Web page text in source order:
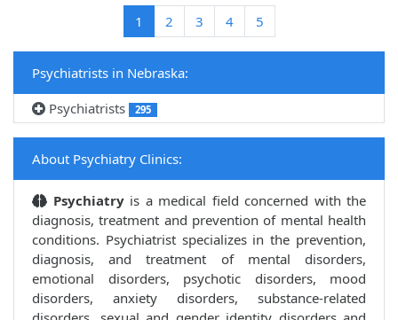
1 (current)
2 3 4 5
Psychiatrists in Nebraska:
Psychiatrists
295
About Psychiatry Clinics:
Psychiatry is a medical field concerned with the
diagnosis, treatment and prevention of mental health
conditions. Psychiatrist specializes in the prevention,
diagnosis, and treatment of mental disorders,
emotional disorders, psychotic disorders, mood
disorders, anxiety disorders, substance-related